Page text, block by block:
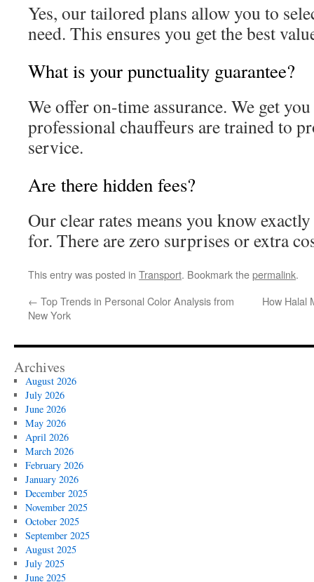
Yes, our tailored plans allow you to
need. This ensures you get the best
What is your punctuality guarantee?
We offer on-time assurance. We get
professional chauffeurs are trained to
service.
Are there hidden fees?
Our clear rates means you know
for. There are zero surprises or extra
This entry was posted in Transport. Bookmark thepermalink.
← Top Trends in Personal Color Analysis from
New York
How Halal
Archives
August 2026
July 2026
June 2026
May 2026
April 2026
March 2026
February 2026
January 2026
December 2025
November 2025
October 2025
September 2025
August 2025
July 2025
June 2025